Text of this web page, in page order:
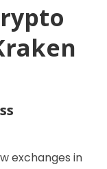
exchanges in